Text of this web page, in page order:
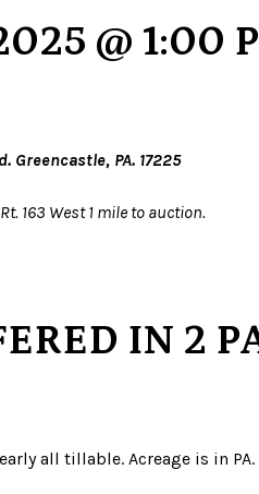
@ 1:00
Greencastle, PA. 17225
163 West 1 mile to auction.
IN 2
all tillable. Acreage is in PA.